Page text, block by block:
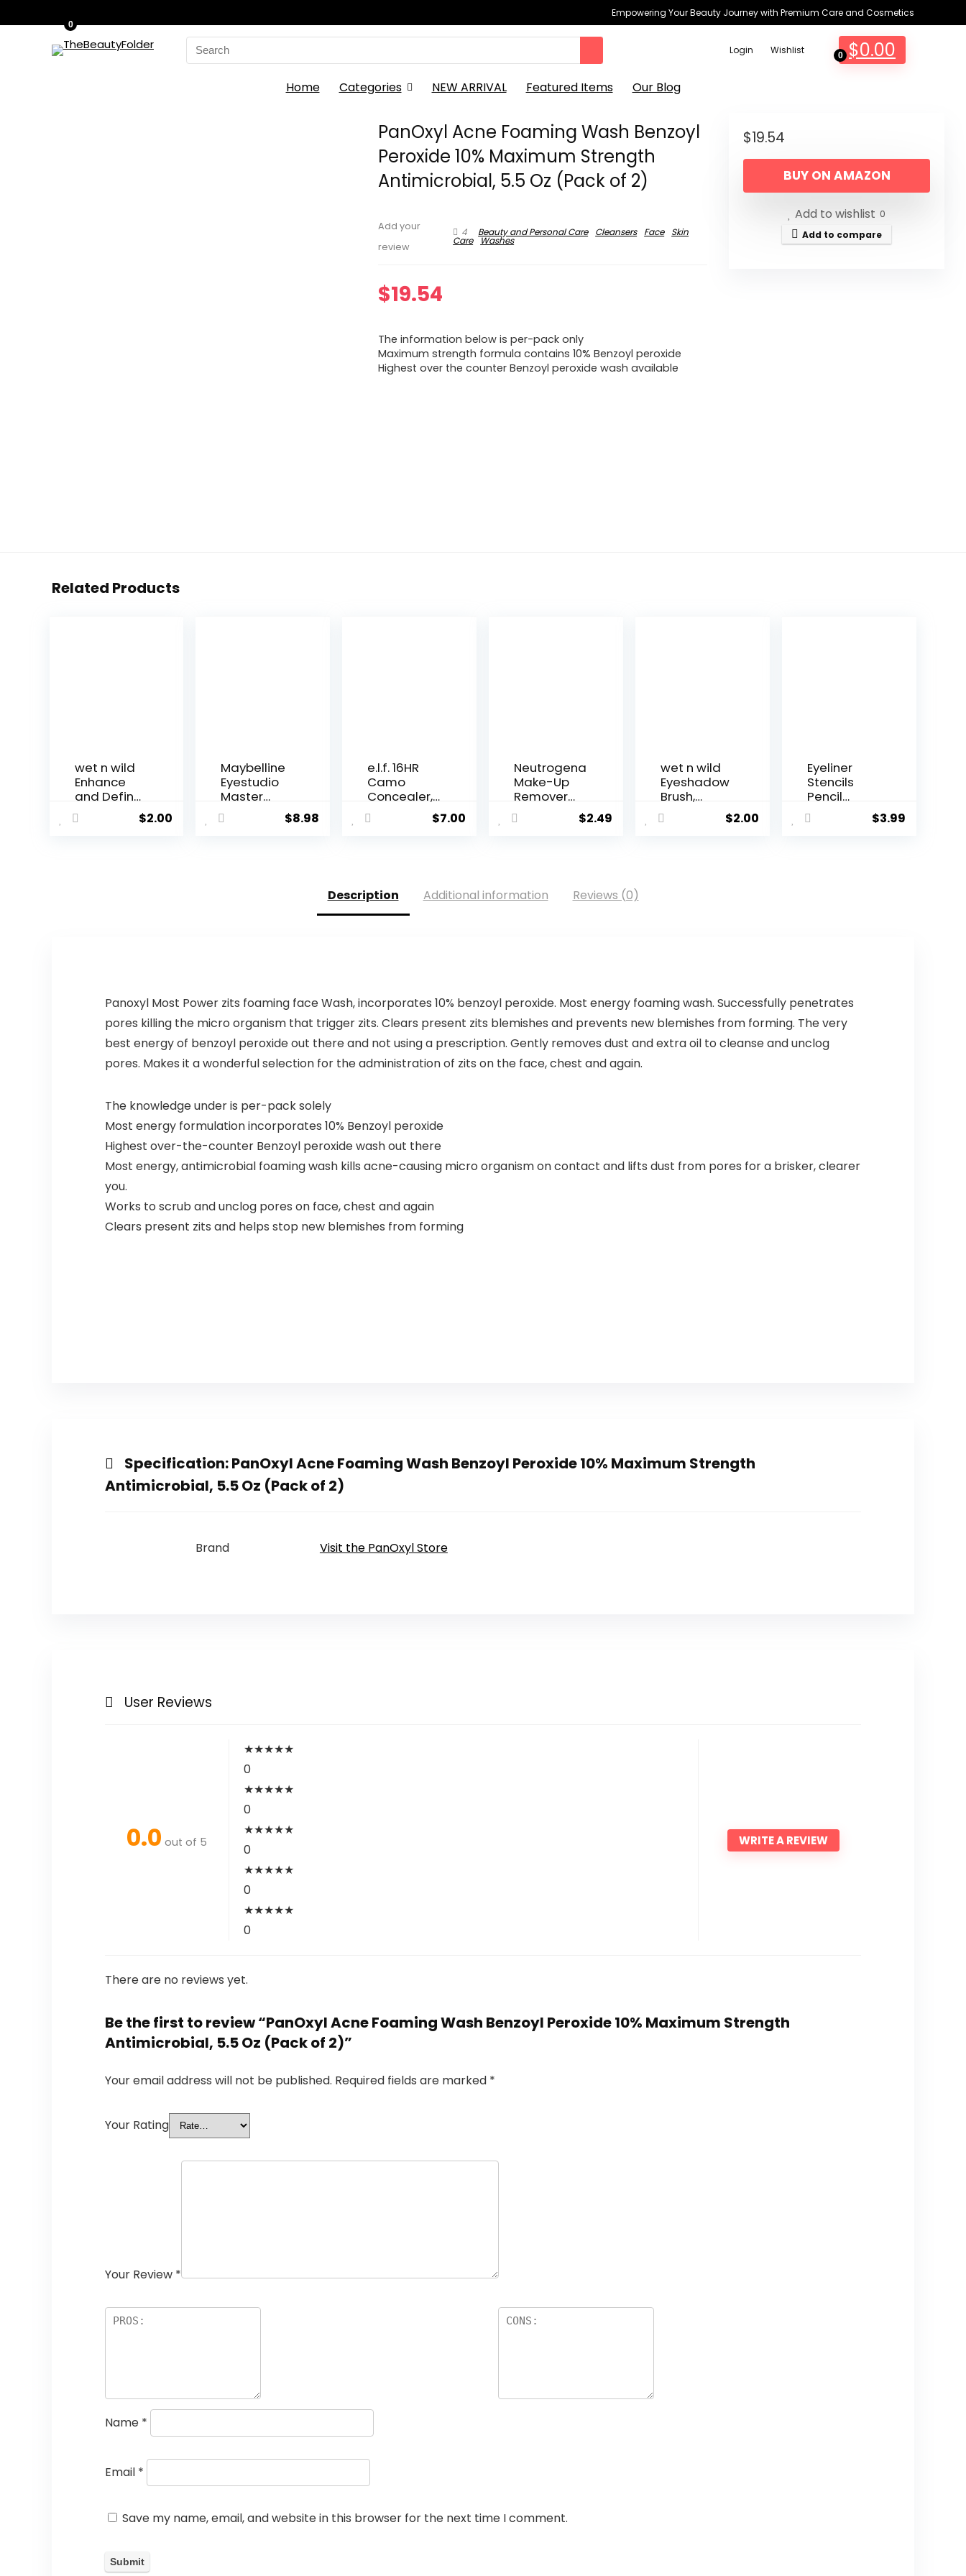
Empowering Your Beauty Journey with Premium Care and Cosmetics
Search
for:
Login Wishlist 0
0
$0.00
Home Categories NEW ARRIVAL Featured Items Our Blog
PanOxyl Acne Foaming Wash Benzoyl
Peroxide 10% Maximum Strength
Antimicrobial, 5.5 Oz (Pack of 2)
Add your
review
4 Beauty and Personal Care Cleansers Face Skin
Care Washes
$19.54
The information below is per-pack only
Maximum strength formula contains 10% Benzoyl peroxide
Highest over the counter Benzoyl peroxide wash available
$19.54
BUY ON AMAZON
Add to wishlist 0
Add to compare
Related Products
wet n wild
Enhance
and Define
Megaw...
$2.00
Maybelline
Eyestudio
Master
Precise...
$8.98
e.l.f. 16HR
Camo
Concealer,
Full Co...
$7.00
Neutrogena
Make-Up
Remover
Cleansin...
$2.49
wet n wild
Eyeshadow
Brush,
Precisi...
$2.00
Eyeliner
Stencils
Pencil
Liquid Wat...$3.99
Description Additional information Reviews (0)
Panoxyl Most Power zits foaming face Wash, incorporates 10% benzoyl peroxide. Most energy foaming wash. Successfully penetrates
pores killing the micro organism that trigger zits. Clears present zits blemishes and prevents new blemishes from forming. The very
best energy of benzoyl peroxide out there and not using a prescription. Gently removes dust and extra oil to cleanse and unclog
pores. Makes it a wonderful selection for the administration of zits on the face, chest and again.
The knowledge under is per-pack solely
Most energy formulation incorporates 10% Benzoyl peroxide
Highest over-the-counter Benzoyl peroxide wash out there
Most energy, antimicrobial foaming wash kills acne-causing micro organism on contact and lifts dust from pores for a brisker, clearer
you.
Works to scrub and unclog pores on face, chest and again
Clears present zits and helps stop new blemishes from forming
Specification:PanOxyl Acne Foaming Wash Benzoyl Peroxide 10% Maximum Strength
Antimicrobial, 5.5 Oz (Pack of 2)
Brand Visit the PanOxyl Store
User Reviews
0.0 out of 5
★★★★★
0
★★★★★
0
★★★★★
0
★★★★★
0
★★★★★
0
WRITE A REVIEW
There are no reviews yet.
Be the first to review “PanOxyl Acne Foaming Wash Benzoyl Peroxide 10% Maximum Strength
Antimicrobial, 5.5 Oz (Pack of 2)”
Your email address will not be published. Required fields are marked *
Your Rating
Your Review *
Name *
Email *
Save my name, email, and website in this browser for the next time I comment.